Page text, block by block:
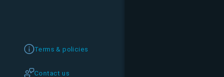
Terms & policies
Contact us